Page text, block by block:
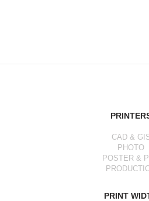
CAD &
PHOTO
POSTER &
PRINT